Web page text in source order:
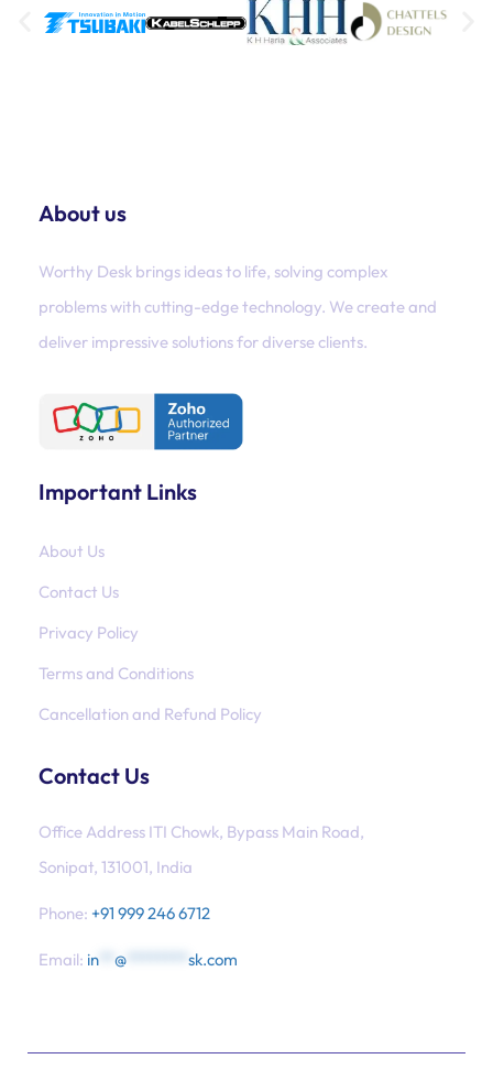
About us
Worthy Desk brings ideas to life, solving complex
problems with cutting-edge technology. We create and
deliver impressive solutions for diverse clients.
Important Links
About Us
Contact Us
Privacy Policy
Terms and Conditions
Cancellation and Refund Policy
Contact Us
Office Address ITI Chowk, Bypass Main Road,
Sonipat, 131001, India
Phone: +91 999 246 6712
Email: in @ sk.com